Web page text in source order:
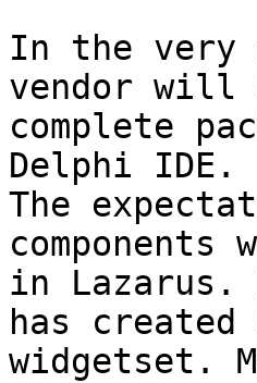
In the very
vendor will
complete
Delphi IDE.
The
in Lazarus.
has created
widgetset.